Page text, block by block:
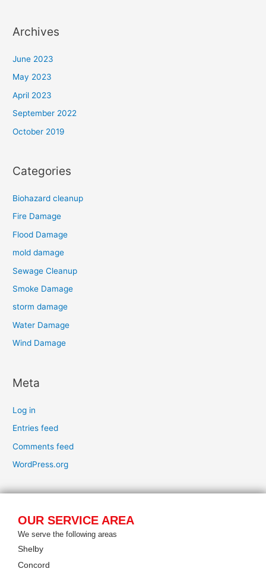
Archives
June 2023
May 2023
April 2023
September 2022
October 2019
Categories
Biohazard cleanup
Fire Damage
Flood Damage
mold damage
Sewage Cleanup
Smoke Damage
storm damage
Water Damage
Wind Damage
Meta
Log in
Entries feed
Comments feed
WordPress.org
OUR SERVICE AREA
We serve the following areas
Shelby
Concord